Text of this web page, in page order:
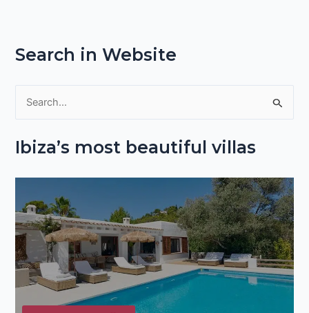
Search in Website
a
f
o
r
:
Ibiza’s most beautiful villas